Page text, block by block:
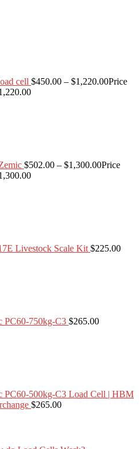
cell $450.00 – $1,220.00Price
$502.00 – $1,300.00Price
Livestock Scale Kit $225.00
PC60-750kg-C3 $265.00
PC60-500kg-C3 Load Cell | HBM
$265.00